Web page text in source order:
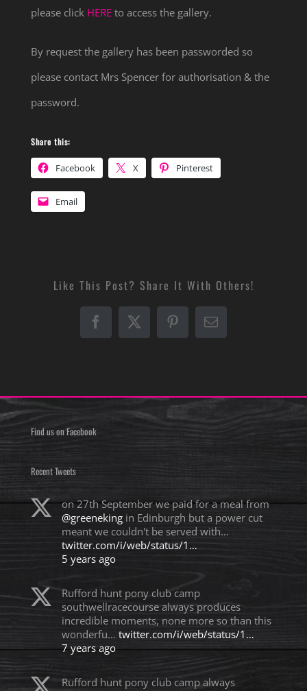
please click HEREto access the gallery.
By request the gallery has been passworded so
please contact Mrs Spencer for authorisation & the
password.
Share this:
Facebook X Pinterest
Email
Like This Post? Share It With Others!
Facebook
X PinterestEmail
Find us on Facebook
Recent Tweets
on 27th September we paid for a meal from
@greenekingin Edinburgh but a power cut
meant we couldn't be served with…
twitter.com/i/web/status/1…
5 years ago
Rufford hunt pony club camp
southwellracecourse always produces
incredible moments, none more so than this
wonderfu… twitter.com/i/web/status/1…
7 years ago
Rufford hunt pony club camp always